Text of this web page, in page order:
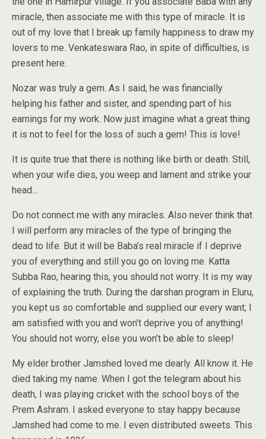
miracle, then associate me with this type of miracle. It is
out of my love that I break up family happiness to draw my
lovers to me. Venkateswara Rao, in spite of difficulties, is
present here.
Nozar was truly a gem. As I said, he was financially
helping his father and sister, and spending part of his
earnings for my work. Now just imagine what a great thing
it is not to feel for the loss of such a gem! This is love!
It is quite true that there is nothing like birth or death. Still,
when your wife dies, you weep and lament and strike your
head…
Do not connect me with any miracles. Also never think that
I will perform any miracles of the type of bringing the
dead to life. But it will be Baba’s real miracle if I deprive
you of everything and still you go on loving me. Katta
Subba Rao, hearing this, you should not worry. It is my way
of explaining the truth. During the darshan program in Eluru,
you kept us so comfortable and supplied our every want; I
am satisfied with you and won’t deprive you of anything!
You should not worry, else you won’t be able to sleep!
My elder brother Jamshed loved me dearly. All know it. He
died taking my name. When I got the telegram about his
death, I was playing cricket with the school boys of the
Prem Ashram. I asked everyone to stay happy because
Jamshed had come to me. I even distributed sweets. This